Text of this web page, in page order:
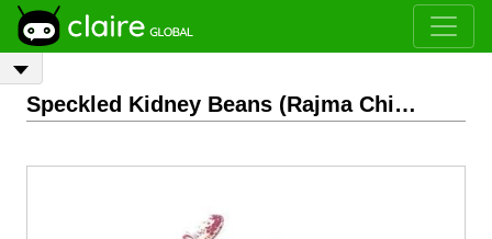
Speckled Kidney Beans (Rajma Chitra)